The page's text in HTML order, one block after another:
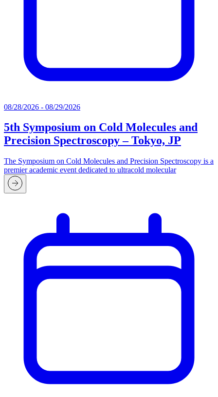
08/28/2026 - 08/29/2026
5th Symposium on Cold Molecules and
Precision Spectroscopy – Tokyo, JP
The Symposium on Cold Molecules and Precision Spectroscopy is a
premier academic event dedicated to ultracold molecular